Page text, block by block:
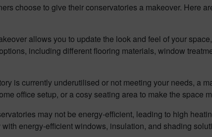
choose to give their conservatories a makeover. Here
allows you to update the look and feel of your
including different flooring materials, window
is currently underutilised or not meeting your needs, a
office setup, or a cosy seating area to make the space
may not be energy-efficient, leading to high
energy-efficient windows, insulation, and shading